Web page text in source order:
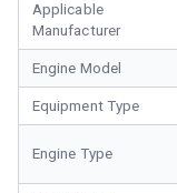
Applicable
Manufacturer
Engine Model
Equipment Type
Engine Type